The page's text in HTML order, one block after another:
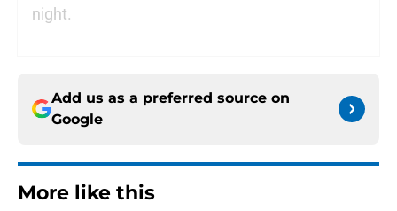
night.
Add us as a preferred source on
Google
More like this